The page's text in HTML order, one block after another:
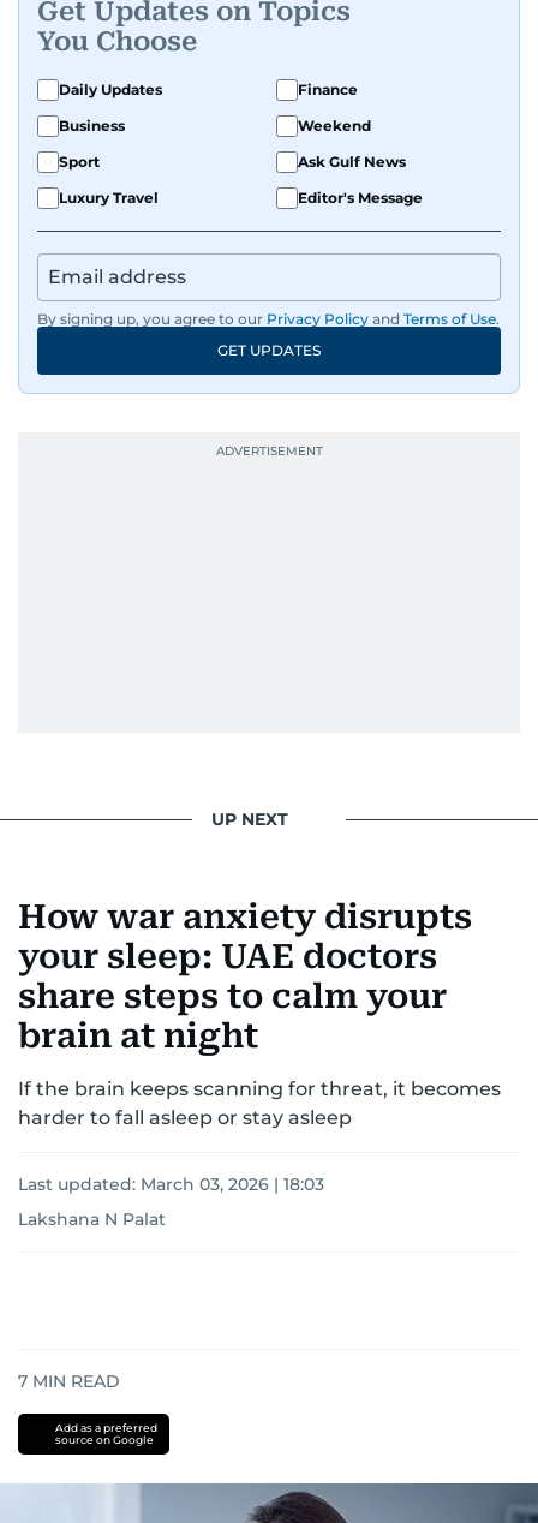
A passionate K-pop enthusiast, she also enjoys
exploring the cultural impact of music and
fandoms through her writing.
Get Updates on Topics
You Choose
Daily Updates
Finance
Business
Weekend
Sport
Ask Gulf News
Luxury Travel
Editor's Message
By signing up, you agree to our Privacy Policy and Terms of Use.
GET UPDATES
UP NEXT
How war anxiety disrupts
your sleep: UAE doctors
share steps to calm your
brain at night
If the brain keeps scanning for threat, it becomes
harder to fall asleep or stay asleep
Last updated: March 03, 2026 | 18:03
Lakshana N Palat
7 MIN READ
Add as a preferred
source on Google